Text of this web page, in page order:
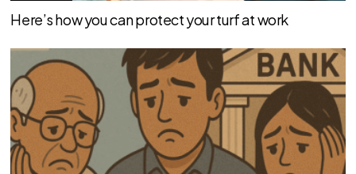
Here’s how you can protect your turf at work